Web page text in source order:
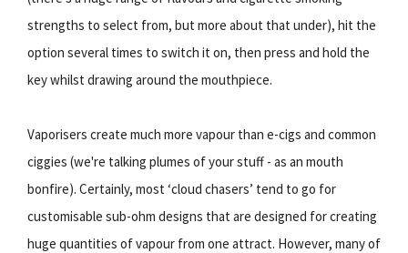
strengths to select from, but more about that under), hit the
option several times to switch it on, then press and hold the
key whilst drawing around the mouthpiece.
Vaporisers create much more vapour than e-cigs and common
ciggies (we're talking plumes of your stuff - as an mouth
bonfire). Certainly, most ‘cloud chasers’ tend to go for
customisable sub-ohm designs that are designed for creating
huge quantities of vapour from one attract. However, many of